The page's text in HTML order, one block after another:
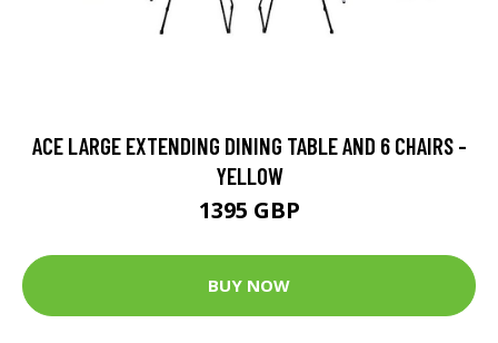
ACE LARGE EXTENDING DINING TABLE AND 6 CHAIRS -
YELLOW
1395 GBP
BUY NOW